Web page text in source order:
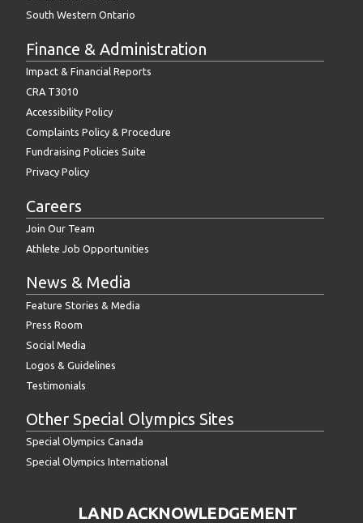
South Western Ontario
Finance & Administration
Impact & Financial Reports
CRA T3010
Accessibility Policy
Complaints Policy & Procedure
Fundraising Policies Suite
Privacy Policy
Careers
Join Our Team
Athlete Job Opportunities
News & Media
Feature Stories & Media
Press Room
Social Media
Logos & Guidelines
Testimonials
Other Special Olympics Sites
Special Olympics Canada
Special Olympics International
LAND ACKNOWLEDGEMENT